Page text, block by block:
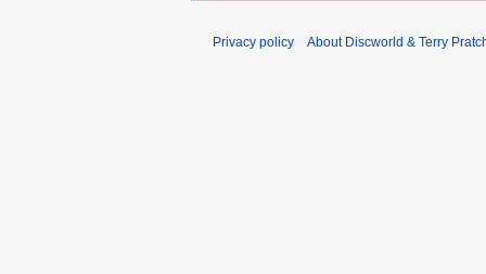
Privacy policy About Discworld & Terry